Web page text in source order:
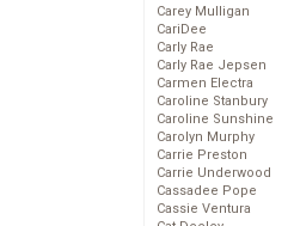
Carey Mulligan
CariDee
Carly Rae
Carly Rae Jepsen
Carmen Electra
Caroline Stanbury
Caroline Sunshine
Carolyn Murphy
Carrie Preston
Carrie Underwood
Cassadee Pope
Cassie Ventura